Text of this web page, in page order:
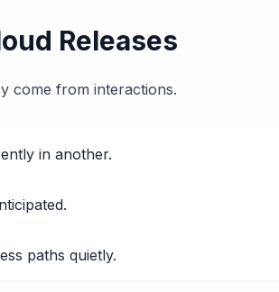
Releases
come from interactions.
in another.
paths quietly.